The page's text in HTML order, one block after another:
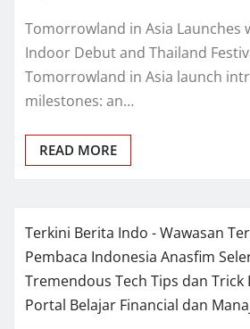
Tomorrowland in Asia Launches
Indoor Debut and Thailand
Tomorrowland in Asia launch
milestones: an…
READ MORE
Terkini Berita Indo - Wawasan
Pembaca Indonesia Anasfim
Tremendous Tech Tips dan Trick
Portal Belajar Financial dan